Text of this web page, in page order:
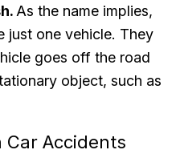
As the name implies,
just one vehicle. They
goes off the road
object, such as
Car Accidents